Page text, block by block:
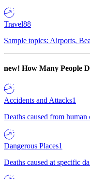
Travel88
Sample topics: Airports,
new! How Many People
Accidents and Attacks1
Deaths caused from
Dangerous Places1
Deaths caused at specific